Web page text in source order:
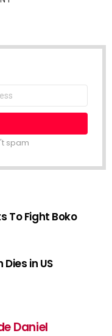
spam
To Fight Boko
in US
Daniel